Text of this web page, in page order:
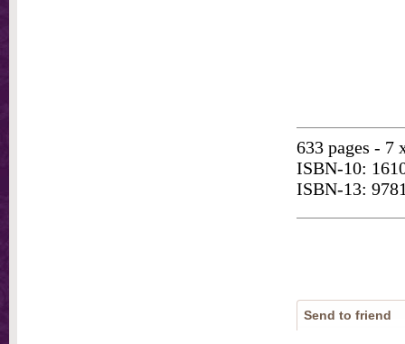
633 pages - 7
ISBN-10:
ISBN-13:
Send to friend